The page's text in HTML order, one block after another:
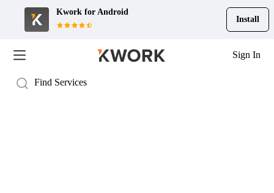
Kwork for Android
Install
Sign In